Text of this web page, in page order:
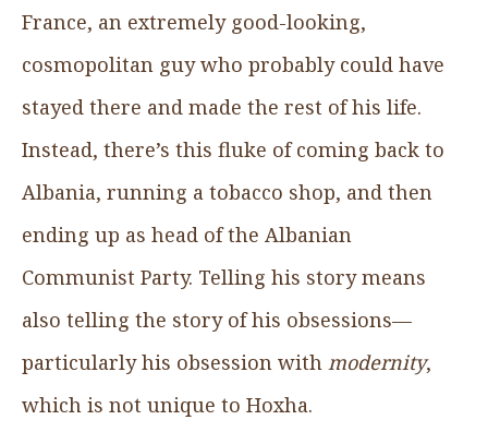
France, an extremely good-looking,
cosmopolitan guy who probably could have
stayed there and made the rest of his life.
Instead, there’s this fluke of coming back to
Albania, running a tobacco shop, and then
ending up as head of the Albanian
Communist Party. Telling his story means
also telling the story of his obsessions—
particularly his obsession with modernity,
which is not unique to Hoxha.